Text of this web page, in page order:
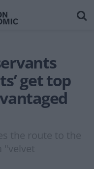
get top
the route to the
"velvet